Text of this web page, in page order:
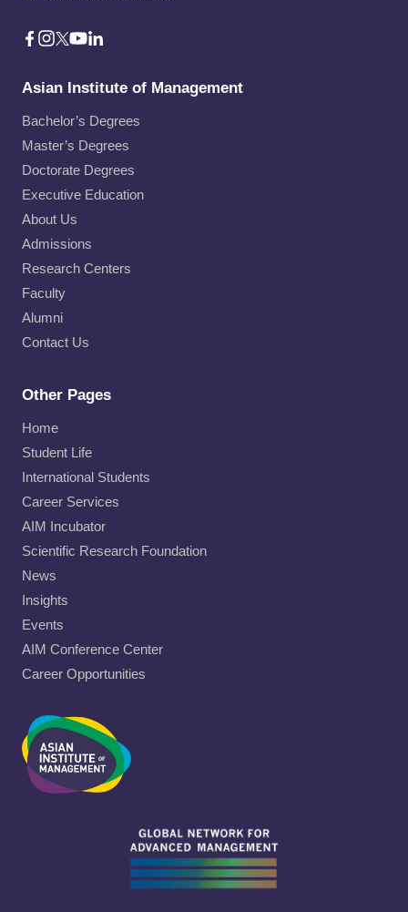
Asian Institute of Management
Bachelor’s Degrees
Master’s Degrees
Doctorate Degrees
Executive Education
About Us
Admissions
Research Centers
Faculty
Alumni
Contact Us
Other Pages
Home
Student Life
International Students
Career Services
AIM Incubator
Scientific Research Foundation
News
Insights
Events
AIM Conference Center
Career Opportunities